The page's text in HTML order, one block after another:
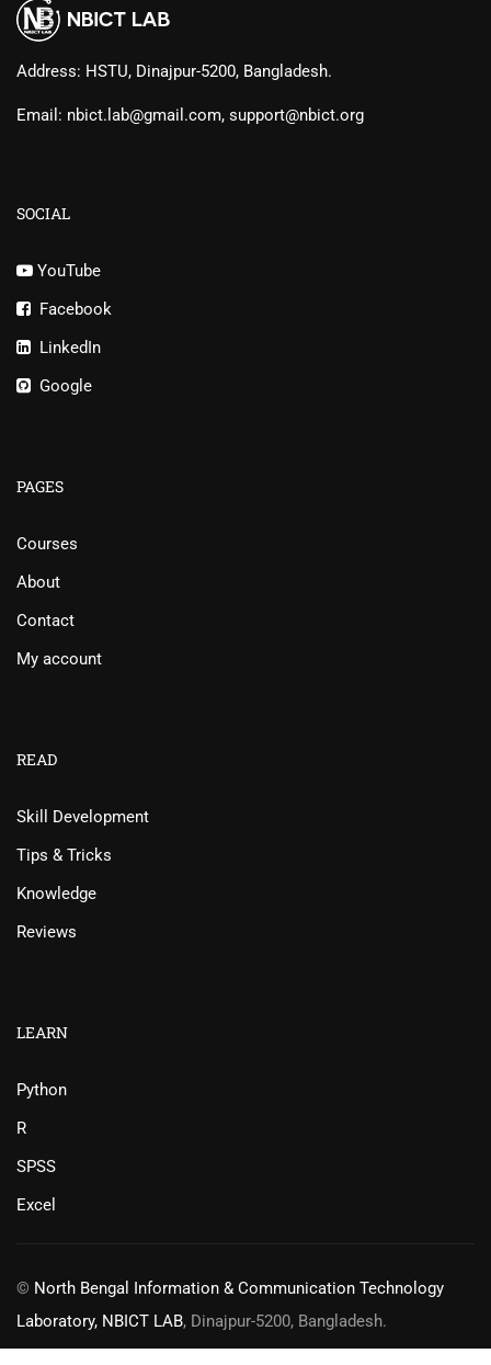
Address: HSTU, Dinajpur-5200, Bangladesh.
Email: nbict.lab@gmail.com, support@nbict.org
SOCIAL
YouTube
Facebook
LinkedIn
Google
PAGES
Courses
About
Contact
My account
READ
Skill Development
Tips & Tricks
Knowledge
Reviews
LEARN
Python
R
SPSS
Excel
© North Bengal Information & Communication Technology
Laboratory, NBICT LAB, Dinajpur-5200, Bangladesh.